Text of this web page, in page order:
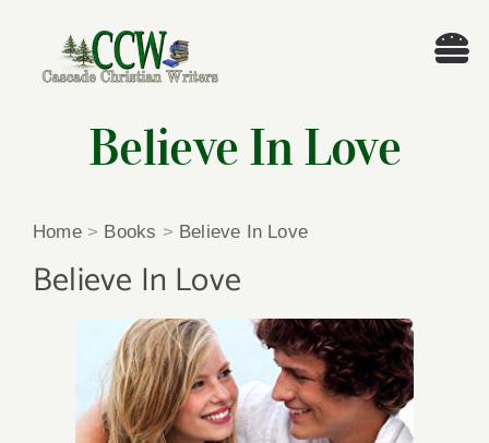
content
Welcome!
Events
Members’ Books
Believe In Love
Home> Books > Believe In Love
Believe In Love